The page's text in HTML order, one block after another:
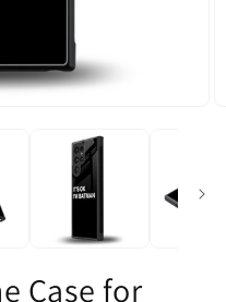
Case for